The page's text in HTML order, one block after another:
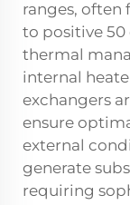
ranges, often
to positive 50
thermal
internal
exchangers
ensure
external
generate
requiring